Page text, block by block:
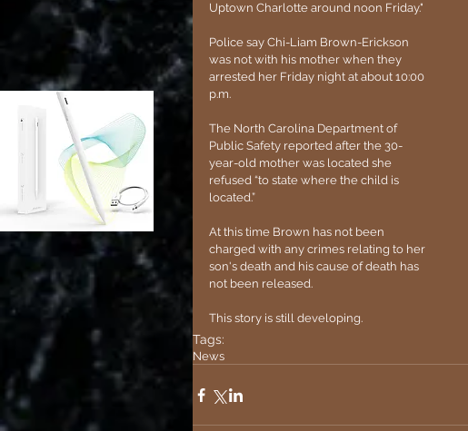
Uptown Charlotte around noon Friday."
Police say Chi-Liam Brown-Erickson
was not with his mother when they
arrested her Friday night at about 10:00
p.m.
The North Carolina Department of
Public Safety reported after the 30-
year-old mother was located she
refused “to state where the child is
located.”
At this time Brown has not been
charged with any crimes relating to her
son's death and his cause of death has
not been released.
This story is still developing.
Tags:
News